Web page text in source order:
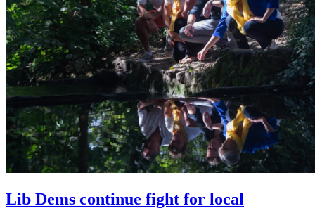
Lib Dems continue fight for local